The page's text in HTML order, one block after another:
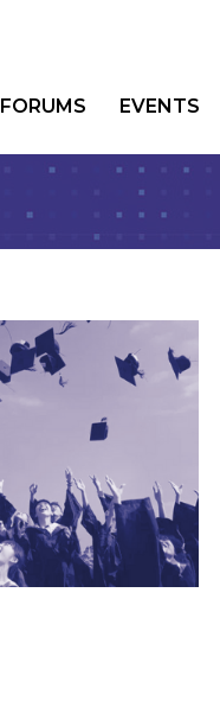
FORUMS EVENTS